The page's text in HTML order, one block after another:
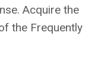
Acquire the
the Frequently